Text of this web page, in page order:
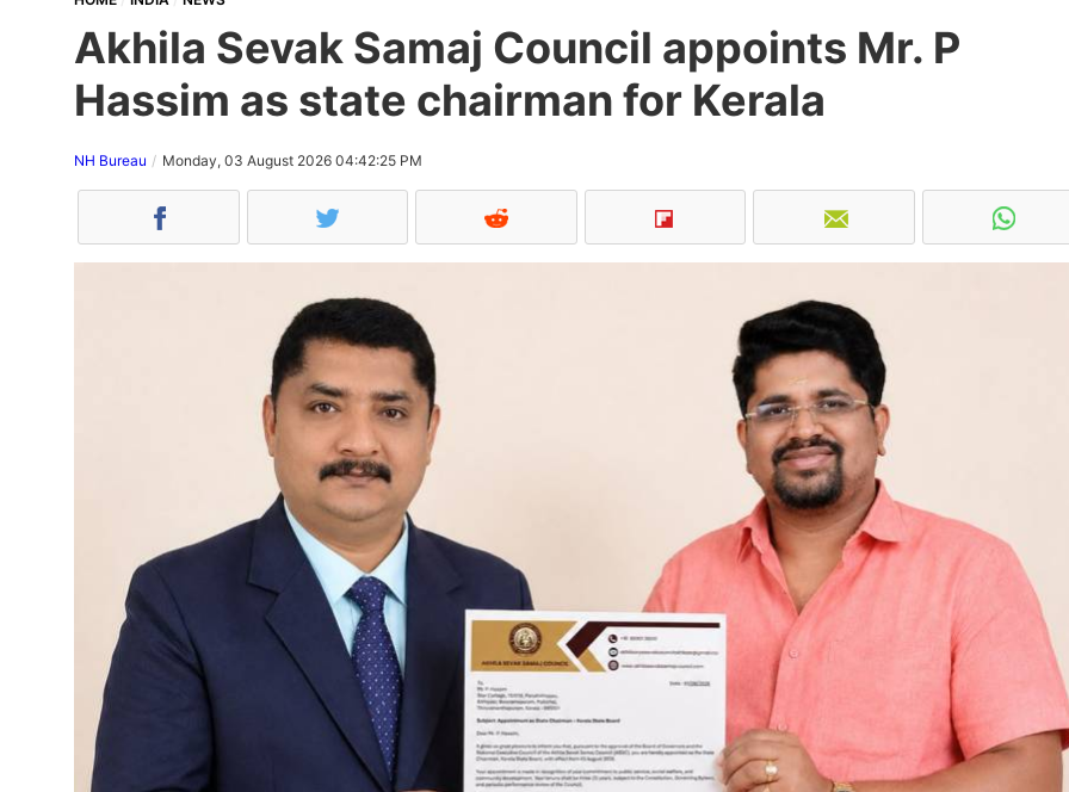
Akhila Sevak Samaj Council appoints Mr. P
Hassim as state chairman for Kerala
NH Bureau Monday, 03 August 2026 04:42:25 PM